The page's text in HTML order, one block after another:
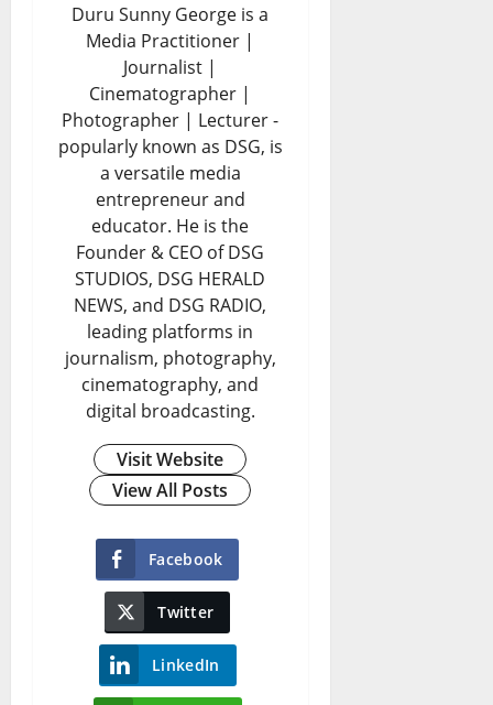
Duru Sunny George is a
Media Practitioner |
Journalist |
Cinematographer |
Photographer | Lecturer -
popularly known as DSG, is
a versatile media
entrepreneur and
educator. He is the
Founder & CEO of DSG
STUDIOS, DSG HERALD
NEWS, and DSG RADIO,
leading platforms in
journalism, photography,
cinematography, and
digital broadcasting.
Visit Website
View All Posts
Facebook
Twitter
LinkedIn